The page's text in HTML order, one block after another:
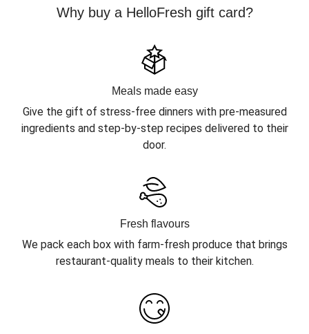
Why buy a HelloFresh gift card?
Meals made easy
Give the gift of stress-free dinners with pre-measured
ingredients and step-by-step recipes delivered to their
door.
Fresh flavours
We pack each box with farm-fresh produce that brings
restaurant-quality meals to their kitchen.